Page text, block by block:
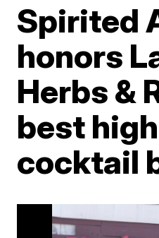
Spirited
honors
Herbs &
best
cocktail